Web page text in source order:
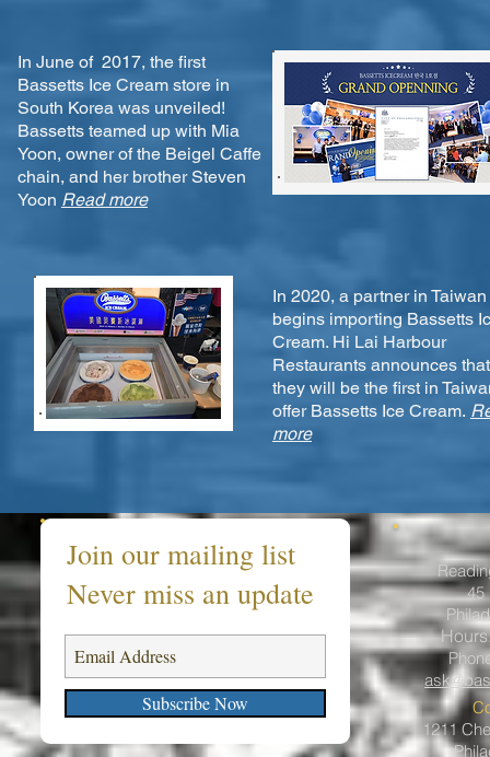
In June of 2017, the first
Bassetts Ice Cream store in
South Korea was unveiled!
Bassetts teamed up with Mia
Yoon, owner of the Beigel Caffe
chain, and her brother Steven
Yoon Read more
In 2020, a partner in Taiwan
begins importing Bassetts
Cream. Hi Lai Harbour
Restaurants announces that
they will be the first in
offer Bassetts Ice Cream.
more
Join our mailing list
Never miss an update
Subscribe Now
45
1211